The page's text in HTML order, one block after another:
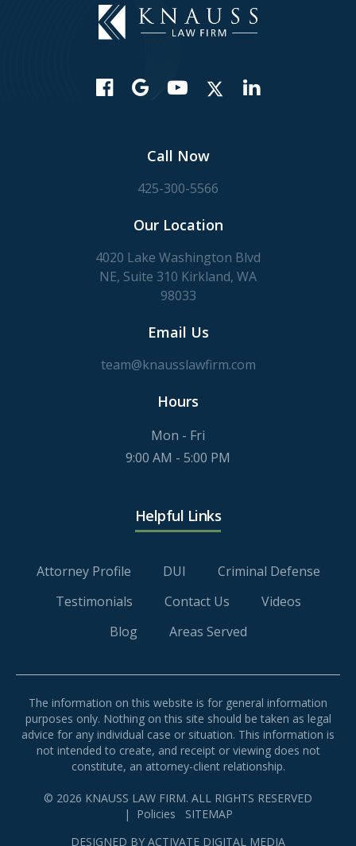
Call Now
425-300-5566
Our Location
4020 Lake Washington Blvd
NE, Suite 310 Kirkland, WA
98033
Email Us
team@knausslawfirm.com
Hours
Mon - Fri
9:00 AM - 5:00 PM
Helpful Links
Attorney Profile DUI
Criminal Defense
Testimonials
Contact Us
Videos
Blog
Areas Served
The information on this website is for general information
purposes only. Nothing on this site should be taken as legal
advice for any individual case or situation. This information is
not intended to create, and receipt or viewing does not
constitute, an attorney-client relationship.
© 2026 KNAUSS LAW FIRM. ALL RIGHTS RESERVED
|
Policies
SITEMAP
DESIGNED BY ACTIVATE DIGITAL MEDIA